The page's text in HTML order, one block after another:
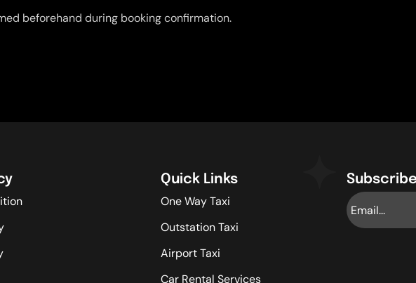
beforehand during booking confirmation.
Quick Links
One Way Taxi
Outstation Taxi
Airport Taxi
Car Rental Services